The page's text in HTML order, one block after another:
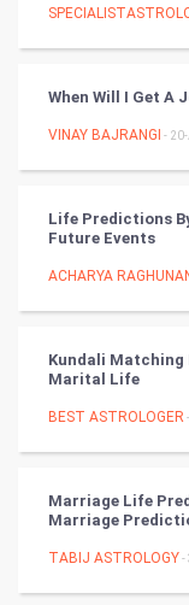
Golf
RugBy union
Books
Art & Design
TV & radio
Stage
Games
When Will I Get A
VINAY BAJRANGI -
Life Predictions
Future Events
ACHARYA
Kundali Matching
Marital Life
BEST ASTROLOGER
Marriage Life
Marriage
TABIJ ASTROLOGY-